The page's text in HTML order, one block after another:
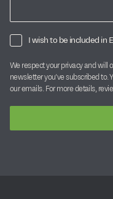
I wish to be included in
We respect your privacy and will
newsletter you’ve subscribed to.
our emails. For more details,